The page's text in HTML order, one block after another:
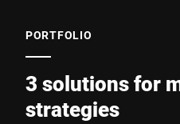
PORTFOLIO
3 solutions for
strategies